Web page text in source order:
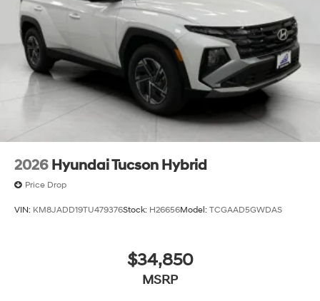
2026 Hyundai Tucson Hybrid
Price Drop
VIN: KM8JADD19TU479376Stock: H26656Model: TCGAAD5GWDAS
$34,850
MSRP